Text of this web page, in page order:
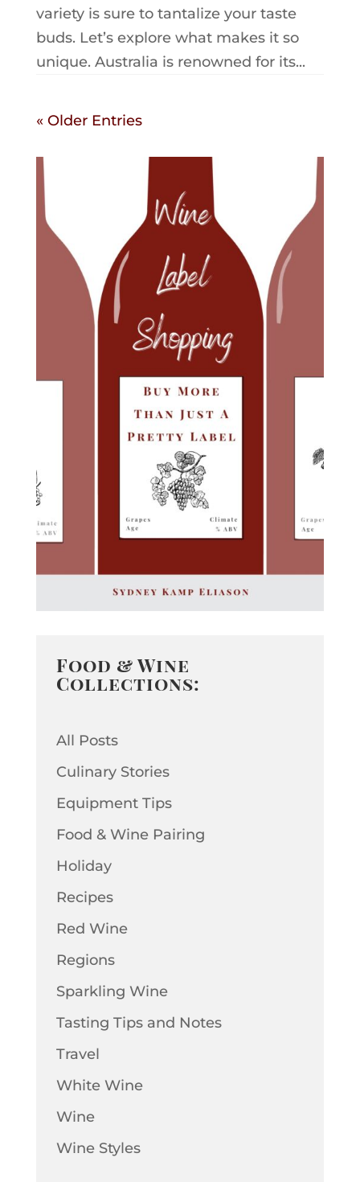
variety is sure to tantalize your taste
buds. Let’s explore what makes it so
unique. Australia is renowned for its...
« Older Entries
Food & Wine
Collections:
All Posts
Culinary Stories
Equipment Tips
Food & Wine Pairing
Holiday
Recipes
Red Wine
Regions
Sparkling Wine
Tasting Tips and Notes
Travel
White Wine
Wine
Wine Styles